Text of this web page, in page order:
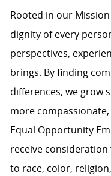
Rooted in our
dignity of every
perspectives,
brings. By finding
differences, we grow
more
Equal Opportunity
receive
to race, color,